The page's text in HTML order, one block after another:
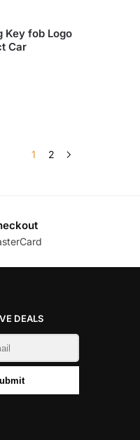
Key fob Logo
Car
1 2
DEALS